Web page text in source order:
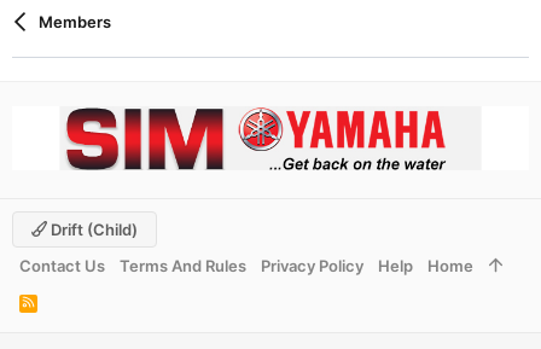
Members
Drift (child)
Contact Us
Terms And Rules Privacy Policy Help Home
R
S